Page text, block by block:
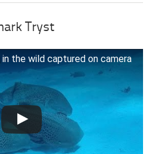
Tryst
in the wild captured on camera